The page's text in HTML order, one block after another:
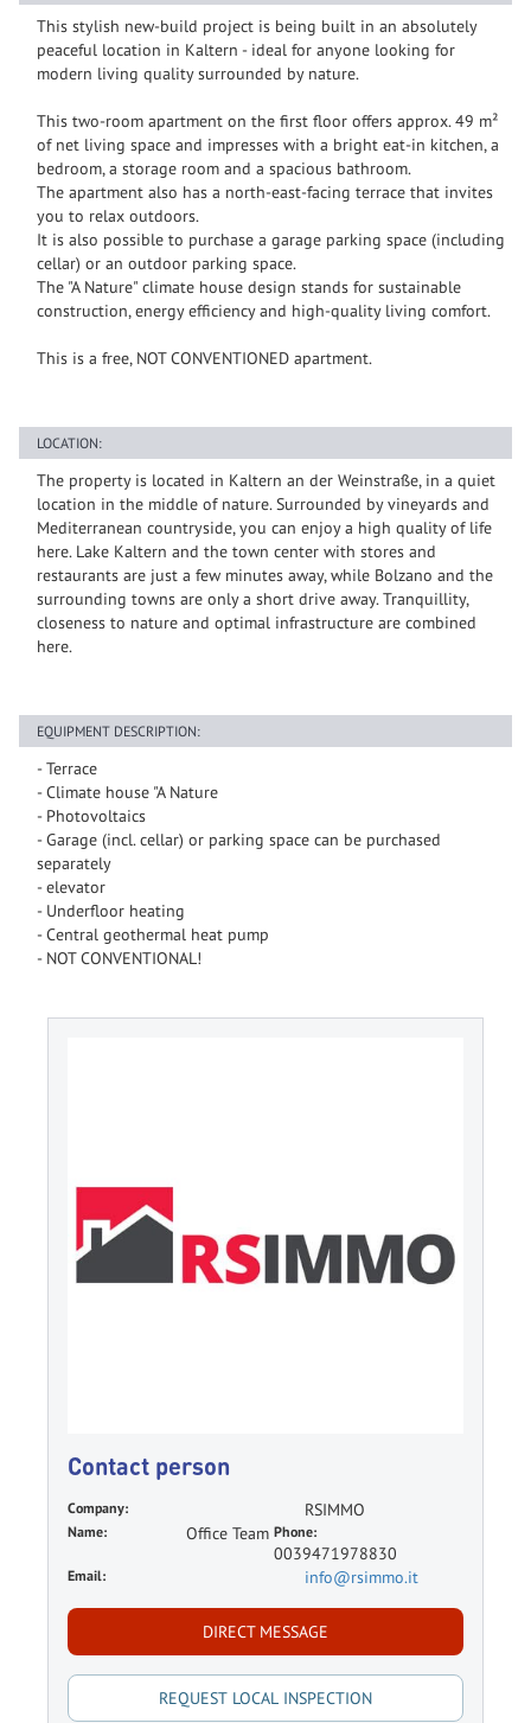
This stylish new-build project is being built in an absolutely
peaceful location in Kaltern - ideal for anyone looking for
modern living quality surrounded by nature.
This two-room apartment on the first floor offers approx. 49 m²
of net living space and impresses with a bright eat-in kitchen, a
bedroom, a storage room and a spacious bathroom.
The apartment also has a north-east-facing terrace that invites
you to relax outdoors.
It is also possible to purchase a garage parking space (including
cellar) or an outdoor parking space.
The "A Nature" climate house design stands for sustainable
construction, energy efficiency and high-quality living comfort.
This is a free, NOT CONVENTIONED apartment.
LOCATION:
The property is located in Kaltern an der Weinstraße, in a quiet
location in the middle of nature. Surrounded by vineyards and
Mediterranean countryside, you can enjoy a high quality of life
here. Lake Kaltern and the town center with stores and
restaurants are just a few minutes away, while Bolzano and the
surrounding towns are only a short drive away. Tranquillity,
closeness to nature and optimal infrastructure are combined
here.
EQUIPMENT DESCRIPTION:
- Terrace
- Climate house "A Nature
- Photovoltaics
- Garage (incl. cellar) or parking space can be purchased
separately
- elevator
- Underfloor heating
- Central geothermal heat pump
- NOT CONVENTIONAL!
Contact person
Company: RSIMMO
Name: Office Team Phone:
0039471978830
Email: info@rsimmo.it
DIRECT MESSAGE
REQUEST LOCAL INSPECTION